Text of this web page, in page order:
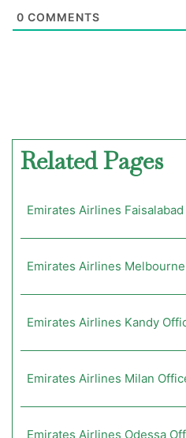
0 COMMENTS
Related Pages
Emirates Airlines
Emirates Airlines
Emirates Airlines Kandy
Emirates Airlines Milan
Emirates Airlines Odessa